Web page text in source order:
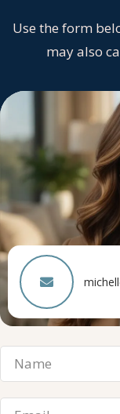
Use the form
may also